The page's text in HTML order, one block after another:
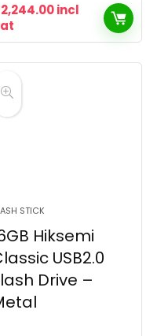
2,244.00incl
STICK
Hiksemi
USB2.0
Drive –